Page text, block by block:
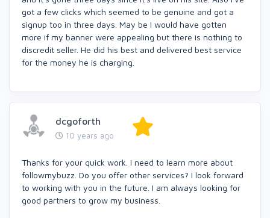
got a few clicks which seemed to be genuine and got a
signup too in three days. May be I would have gotten
more if my banner were appealing but there is nothing to
discredit seller. He did his best and delivered best service
for the money he is charging.
dcgoforth
10 years ago
Thanks for your quick work. I need to learn more about
followmybuzz. Do you offer other services? I look forward
to working with you in the future. I am always looking for
good partners to grow my business.